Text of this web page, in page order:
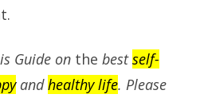
Guide on the bestself-
andhealthy life. Please